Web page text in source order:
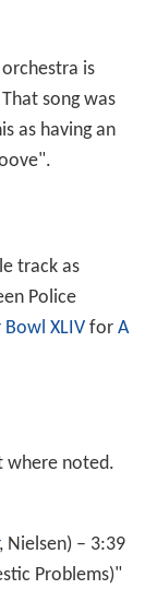
is
song was
as having an
track as
Police
Bowl XLIVfor A
where noted.
Nielsen) – 3:39
Problems)"